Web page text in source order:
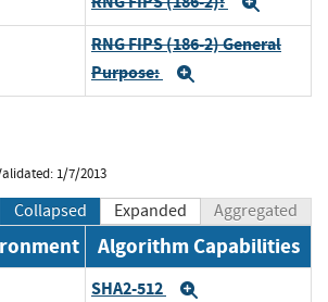
RNG FIPS (186-2) General
Purpose:
1/7/2013
Collapsed Expanded Aggregated
Algorithm Capabilities
SHA2-512